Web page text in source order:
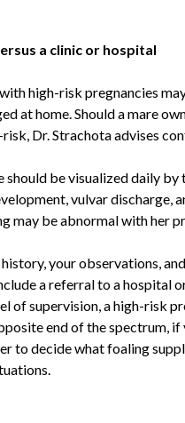
a clinic or hospital
high-risk pregnancies
at home. Should a mare
Dr. Strachota advises
should be visualized daily
vulvar discharge,
may be abnormal with her
your observations,
a referral to a hospital
of supervision, a high-risk
end of the spectrum,
to decide what foaling